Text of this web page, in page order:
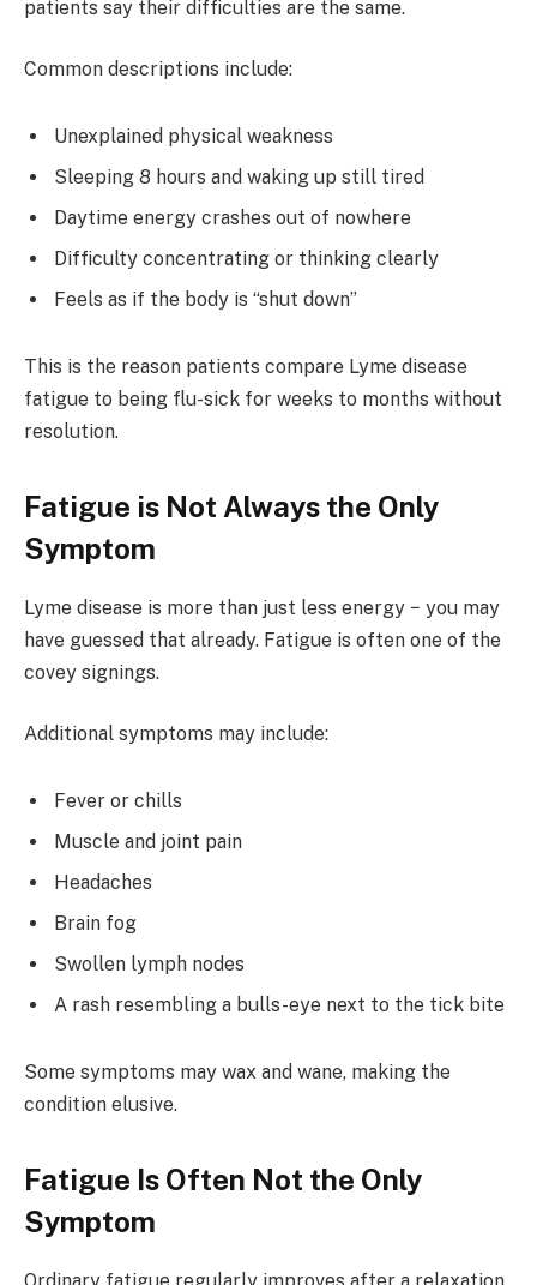
patients say their difficulties are the same.
Common descriptions include:
Unexplained physical weakness
Sleeping 8 hours and waking up still tired
Daytime energy crashes out of nowhere
Difficulty concentrating or thinking clearly
Feels as if the body is “shut down”
This is the reason patients compare Lyme disease
fatigue to being flu-sick for weeks to months without
resolution.
Fatigue is Not Always the Only
Symptom
Lyme disease is more than just less energy − you may
have guessed that already. Fatigue is often one of the
covey signings.
Additional symptoms may include:
Fever or chills
Muscle and joint pain
Headaches
Brain fog
Swollen lymph nodes
A rash resembling a bulls-eye next to the tick bite
Some symptoms may wax and wane, making the
condition elusive.
Fatigue Is Often Not the Only
Symptom